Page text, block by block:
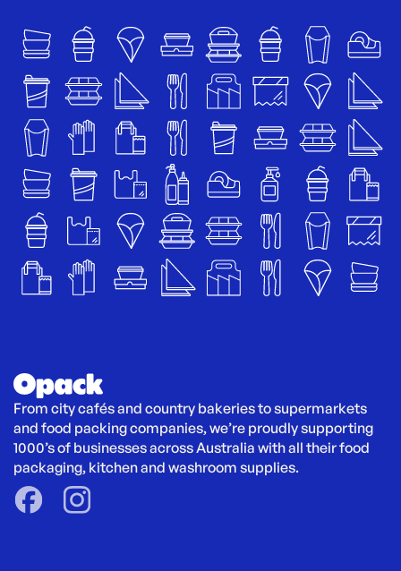
From city cafés and country bakeries to supermarkets
and food packing companies, we’re proudly supporting
1000’s of businesses across Australia with all their food
packaging, kitchen and washroom supplies.